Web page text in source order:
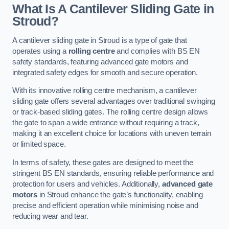
What Is A Cantilever Sliding Gate in
Stroud?
A cantilever sliding gate in Stroud is a type of gate that
operates using a rolling centreand complies with BS EN
safety standards, featuring advanced gate motors and
integrated safety edges for smooth and secure operation.
With its innovative rolling centre mechanism, a cantilever
sliding gate offers several advantages over traditional swinging
or track-based sliding gates. The rolling centre design allows
the gate to span a wide entrance without requiring a track,
making it an excellent choice for locations with uneven terrain
or limited space.
In terms of safety, these gates are designed to meet the
stringent BS EN standards, ensuring reliable performance and
protection for users and vehicles. Additionally, advanced gate
motors in Stroud enhance the gate’s functionality, enabling
precise and efficient operation while minimising noise and
reducing wear and tear.